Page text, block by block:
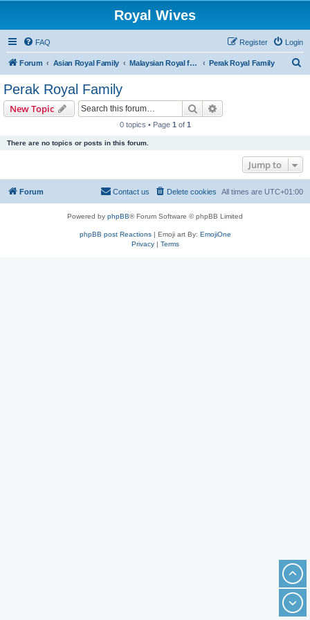
Royal Wives
FAQ Login
Register
Forum Asian Royal Family Malaysian Royal families Perak Royal Family
Perak Royal Family
New Topic Search
0 topics • Page 1 of 1
There are no topics or posts in this forum.
Jump to
Forum All times are UTC+01:00
Delete cookies
Contact us
Powered by phpBB® Forum Software © phpBB Limited
phpBB post Reactions| Emoji art By: EmojiOne
Privacy| Terms